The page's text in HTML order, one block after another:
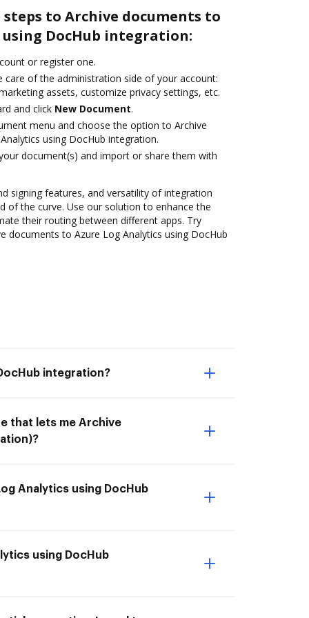
to Archive documents to
DocHub integration:
or register one.
care of the administration side of your account:
assets, customize privacy settings, etc.
and click New Document.
menu and choose the option to Archive
using DocHub integration.
document(s) and import or share them with
signing features, and versatility of integration
of the curve. Use our solution to enhance the
their routing between different apps. Try
documents to Azure Log Analytics using DocHub
integration?
that lets me Archive
Analytics using DocHub
using DocHub